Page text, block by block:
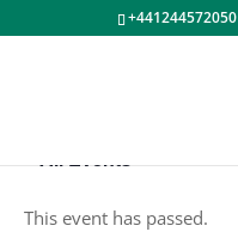
+441244572050
« All Events
This event has passed.